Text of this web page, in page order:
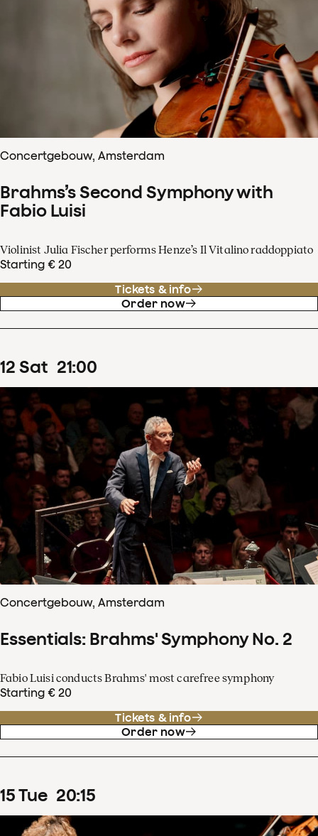
Concertgebouw, Amsterdam
Brahms’s Second Symphony with
Fabio Luisi
Violinist Julia Fischer performs Henze’s Il Vitalino raddoppiato
Starting € 20
Tickets & info
Order now
12 Sat 21:00
Concertgebouw, Amsterdam
Essentials: Brahms' Symphony No. 2
Fabio Luisi conducts Brahms' most carefree symphony
Starting € 20
Tickets & info
Order now
15Tue 20:15